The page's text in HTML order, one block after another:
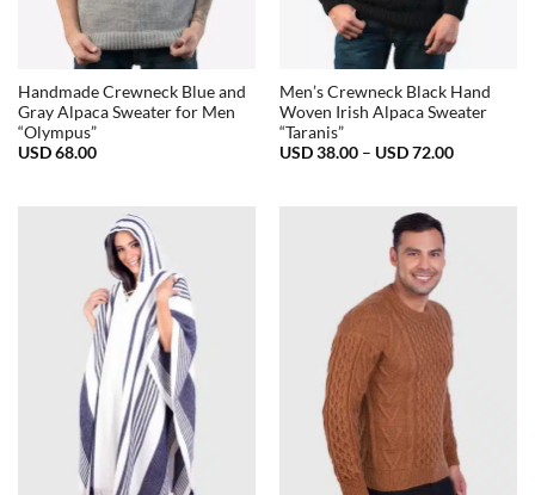
Handmade Crewneck Blue and
Gray Alpaca Sweater for Men
“Olympus”
USD68.00
Men’s Crewneck Black Hand
Woven Irish Alpaca Sweater
“Taranis”
USD38.00 – USD72.00Price